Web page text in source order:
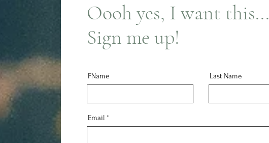
Oooh yes, I want this...
Sign me up!
FName Last Name
Email